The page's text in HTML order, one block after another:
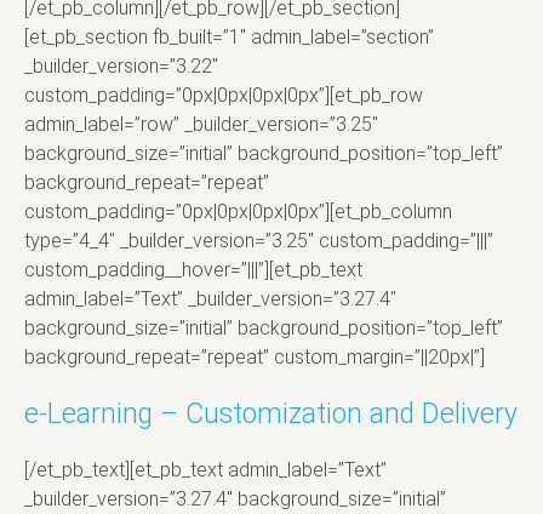
[/et_pb_column][/et_pb_row][/et_pb_section]
[et_pb_section fb_built=”1″ admin_label=”section”
_builder_version=”3.22″
custom_padding=”0px|0px|0px|0px”][et_pb_row
admin_label=”row” _builder_version=”3.25″
background_size=”initial” background_position=”top_left”
background_repeat=”repeat”
custom_padding=”0px|0px|0px|0px”][et_pb_column
type=”4_4″ _builder_version=”3.25″ custom_padding=”|||”
custom_padding__hover=”|||”][et_pb_text
admin_label=”Text” _builder_version=”3.27.4″
background_size=”initial” background_position=”top_left”
background_repeat=”repeat” custom_margin=”||20px|”]
e-Learning – Customization and Delivery
[/et_pb_text][et_pb_text admin_label=”Text”
_builder_version=”3.27.4″ background_size=”initial”